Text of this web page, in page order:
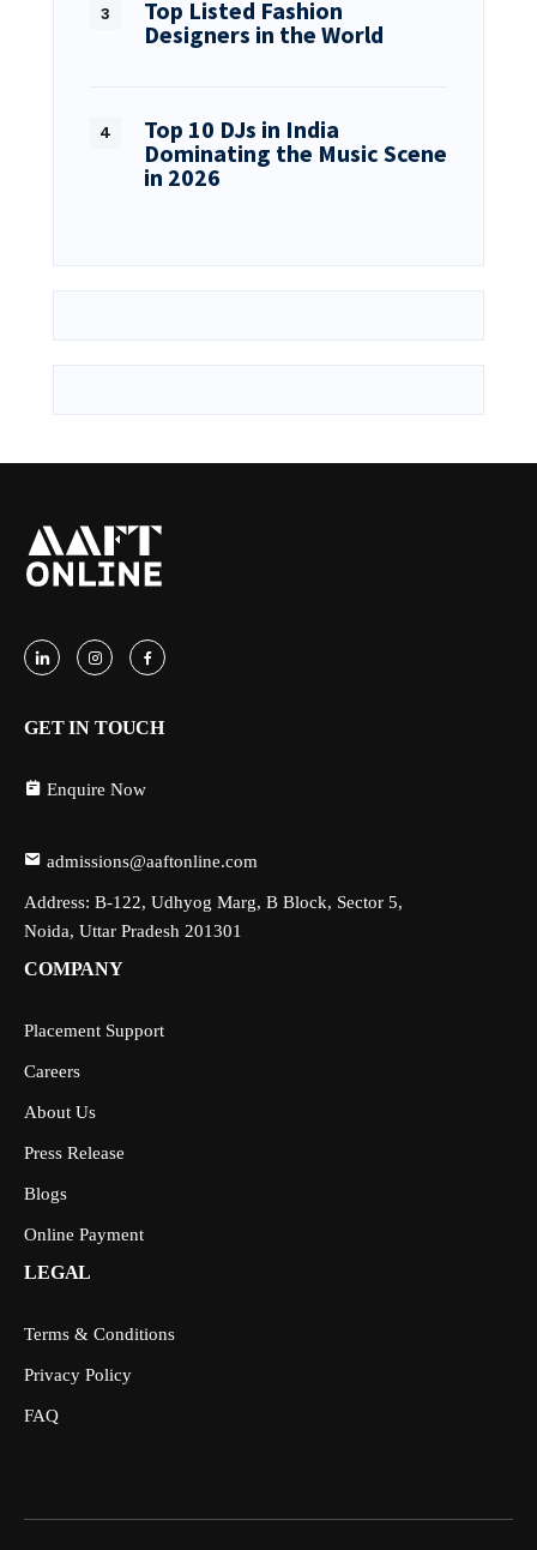
Top Listed Fashion
Designers in the World
Top 10 DJs in India
Dominating the Music Scene
in 2026
GET IN TOUCH
Enquire Now
admissions@aaftonline.com
Address: B-122, Udhyog Marg, B Block, Sector 5,
Noida, Uttar Pradesh 201301
COMPANY
Placement Support
Careers
About Us
Press Release
Blogs
Online Payment
LEGAL
Terms & Conditions
Privacy Policy
FAQ